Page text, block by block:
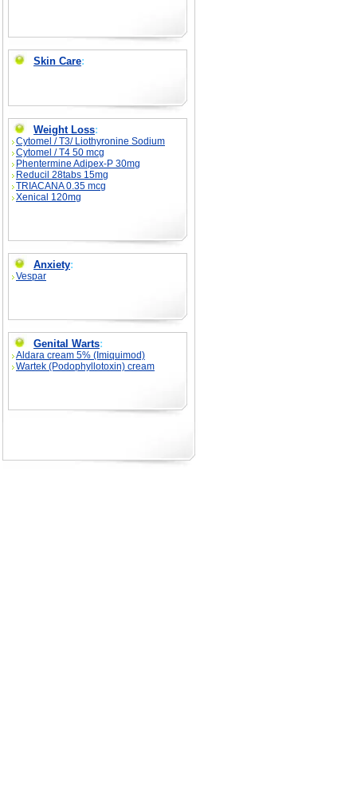
Skin Care:
Weight Loss:
Cytomel / T3/ Liothyronine Sodium
Cytomel / T4 50 mcg
Phentermine Adipex-P 30mg
Reducil 28tabs 15mg
TRIACANA 0.35 mcg
Xenical 120mg
Anxiety:
Vespar
Genital Warts:
Aldara cream 5% (Imiquimod)
Wartek (Podophyllotoxin) cream